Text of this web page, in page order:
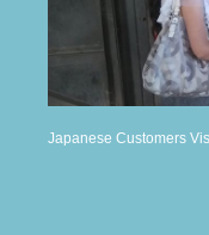
Japanese Customers